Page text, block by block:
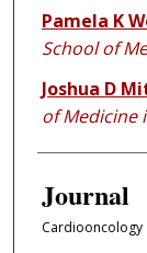
Pamela K
School of
Joshua D
of Medicine
Journal
Cardiooncology